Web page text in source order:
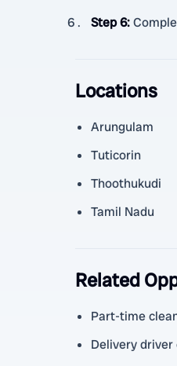
Step 6:
Locations
Arungulam
Tuticorin
Thoothukudi
Tamil Nadu
Related
Part-time
Delivery